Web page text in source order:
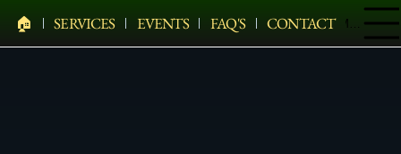
🏠︎ SERVICES EVENTS FAQ'S CONTACT Menu